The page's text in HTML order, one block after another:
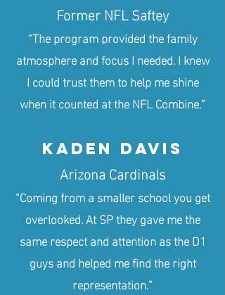
Former NFL Saftey
“The program provided the family
atmosphere and focus I needed. I knew
I could trust them to help me shine
when it counted at the NFL Combine.”
KADEN DAVIS
Arizona Cardinals
“Coming from a smaller school you get
overlooked. At SP they gave me the
same respect and attention as the D1
guys and helped me find the right
representation.”